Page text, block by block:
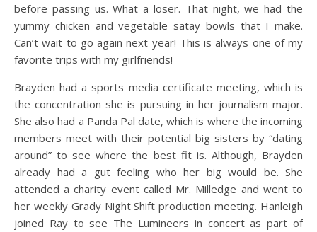
before passing us. What a loser. That night, we had the
yummy chicken and vegetable satay bowls that I make.
Can’t wait to go again next year! This is always one of my
favorite trips with my girlfriends!
Brayden had a sports media certificate meeting, which is
the concentration she is pursuing in her journalism major.
She also had a Panda Pal date, which is where the incoming
members meet with their potential big sisters by “dating
around” to see where the best fit is. Although, Brayden
already had a gut feeling who her big would be. She
attended a charity event called Mr. Milledge and went to
her weekly Grady Night Shift production meeting. Hanleigh
joined Ray to see The Lumineers in concert as part of